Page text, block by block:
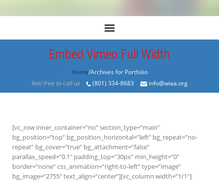
Embed Vimeo Full Width
Home/Archives for Portfolio
feel free to call us
(801) 334-8683 info@wiaa.org
[vc_row inner_container=”no” section_type=”main”
bg_position=”top” bg_position_horizontal=”left” bg_repeat=”no-
repeat” bg_cover=”true” bg_attachment=”false”
parallax_speed=”0.1″ padding_top=”30px” min_height=”0″
border=”none” css_animation=”right-to-left” type=”image”
bg_image=”2755″ text_align=”center”][vc_column width=”1/1″]